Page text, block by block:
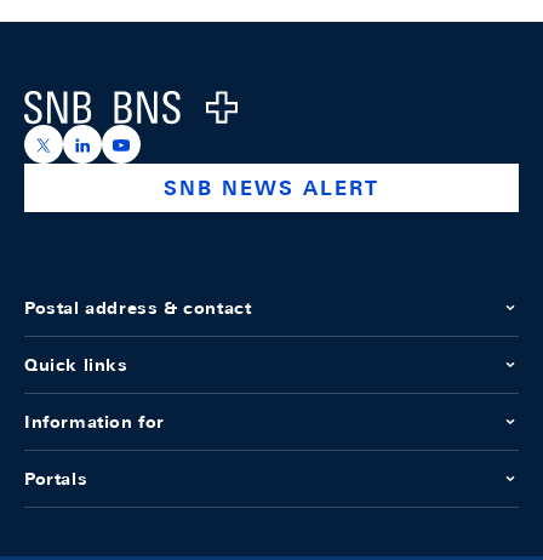
Logo
https://x.com/snb_bns
https://ch.linkedin.com/company/swiss-national-
https://www.youtube.com/@swissnationalbank
SNB NEWS ALERT
Postal address & contact
Quick links
Information for
Portals